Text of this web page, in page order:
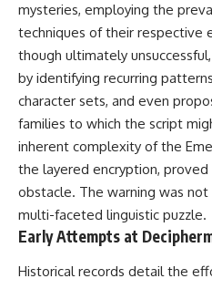
We also examine how
researchers like **Avi Loeb**
have contributed to discussions
around **scientific
anomalies**, and how the
scientific process distinguishes
between **evidence and
interpretation** when
evaluating unusual
observations.
---
## 🎥 Recommended Viewing
File Findings video]**
mysteries, employing the
techniques of their respective
though ultimately
by identifying recurring
character sets, and even
families to which the script
inherent complexity of the
the layered encryption,
obstacle. The warning was not
multi-faceted linguistic puzzle.
Early Attempts at
Historical records detail the